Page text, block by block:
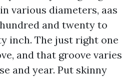
various diameters, aas
and twenty to
inch. The just right one
and that groove varies
and year. Put skinny